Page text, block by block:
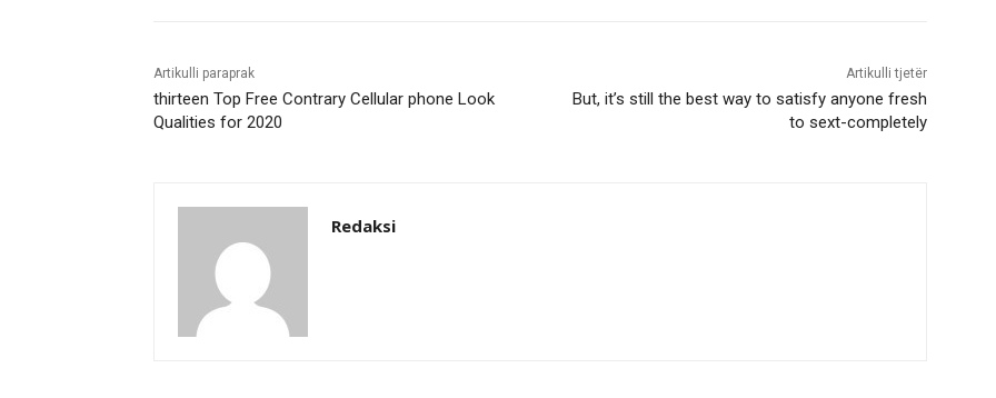
Artikulli paraprak
thirteen Top Free Contrary Cellular phone Look
Qualities for 2020
Artikulli tjetër
But, it’s still the best way to satisfy anyone fresh
to sext-completely
Redaksi